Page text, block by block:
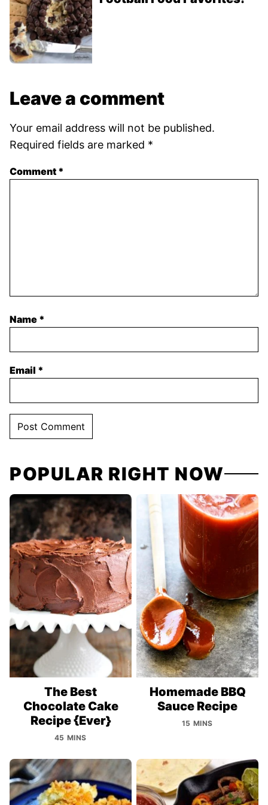
Leave a comment
Your email address will not be published.
Required fields are marked *
Comment *
Name *
Email *
POPULAR RIGHT NOW
The Best
Chocolate Cake
Recipe {Ever}
45 MINS
Homemade BBQ
Sauce Recipe
15 MINS